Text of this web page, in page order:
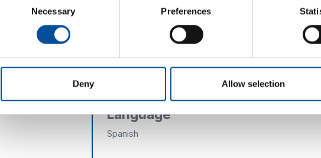
Necessary Preferences
Deny Allow selection
Bluefasma-AZA4ICE Project, Interreg MED.
the International Marine Centre Foundation
at the European Business and Innovation
Language
Spanish